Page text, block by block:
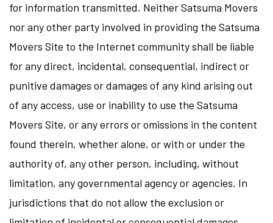
for information transmitted. Neither Satsuma Movers
nor any other party involved in providing the Satsuma
Movers Site to the Internet community shall be liable
for any direct, incidental, consequential, indirect or
punitive damages or damages of any kind arising out
of any access, use or inability to use the Satsuma
Movers Site, or any errors or omissions in the content
found therein, whether alone, or with or under the
authority of, any other person, including, without
limitation, any governmental agency or agencies. In
jurisdictions that do not allow the exclusion or